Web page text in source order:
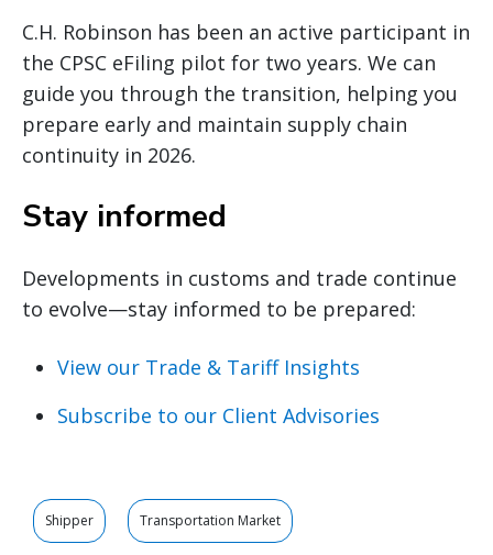
C.H. Robinson has been an active participant in
the CPSC eFiling pilot for two years. We can
guide you through the transition, helping you
prepare early and maintain supply chain
continuity in 2026.
Stay informed
Developments in customs and trade continue
to evolve—stay informed to be prepared:
View our Trade & Tariff Insights
Subscribe to our Client Advisories
Shipper Transportation Market